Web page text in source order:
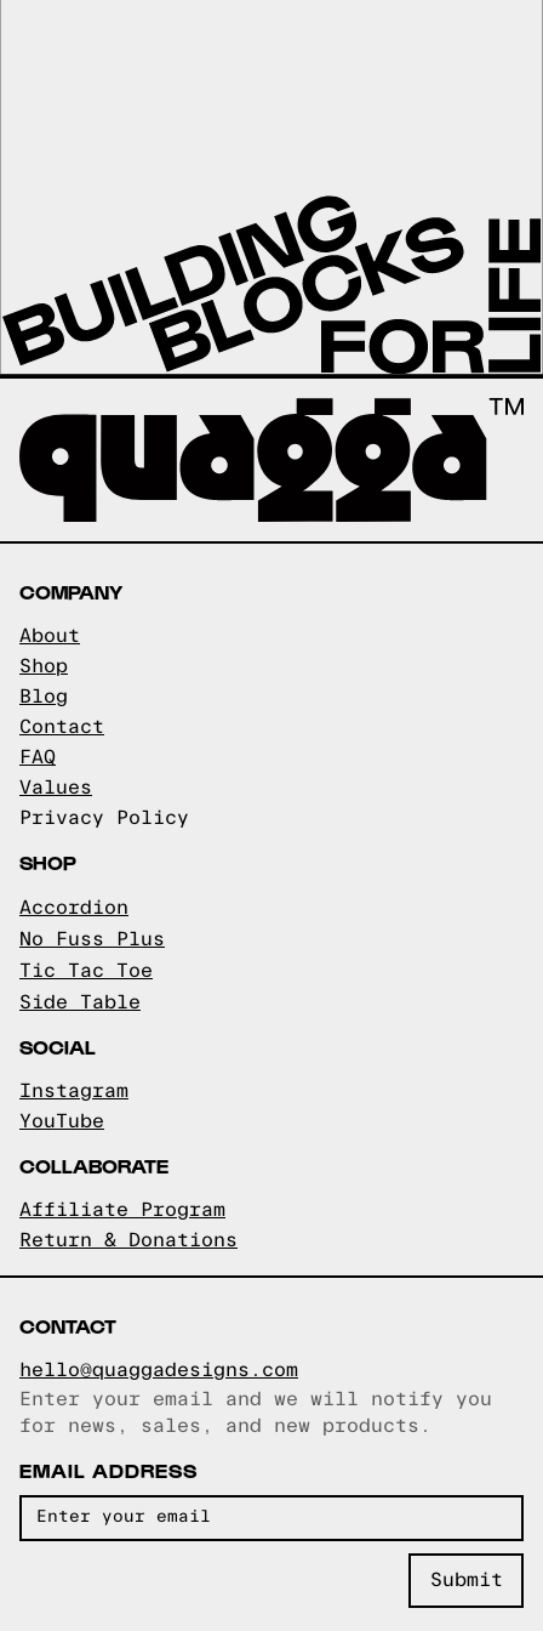
COMPANY
About
Shop
Blog
Contact
FAQ
Values
Privacy Policy
SHOP
Accordion
No Fuss Plus
Tic Tac Toe
Side Table
SOCIAL
Instagram
YouTube
COLLABORATE
Affiliate Program
Return & Donations
CONTACT
hello@quaggadesigns.com
Email copied!
Enter your email and we will notify you
for news, sales, and new products.
EMAIL ADDRESS